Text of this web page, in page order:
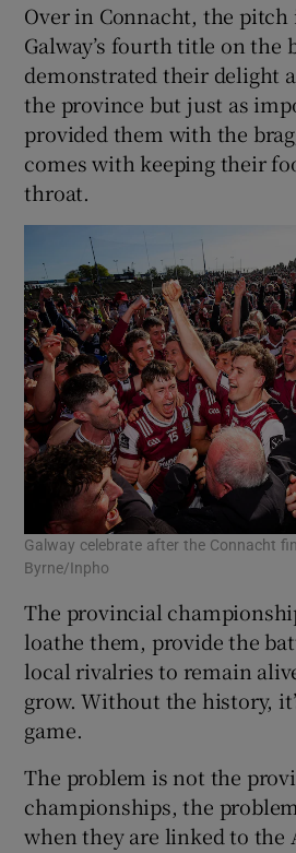
Over in Connacht, the
Galway’s fourth title on the
demonstrated their delight
the province but just as
provided them with the
comes with keeping their
throat.
Galway celebrate after the Connacht
Byrne/Inpho
The provincial
loathe them, provide the
local rivalries to remain
grow. Without the history,
game.
The problem is not the
championships, the
when they are linked to the